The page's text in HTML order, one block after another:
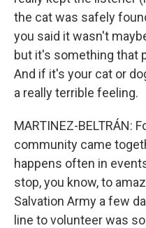
the cat was safely
you said it wasn't
but it's something that
And if it's your cat or
a really terrible feeling.
MARTINEZ-BELTRÁN:
community came
happens often in
stop, you know, to
Salvation Army a few
line to volunteer was